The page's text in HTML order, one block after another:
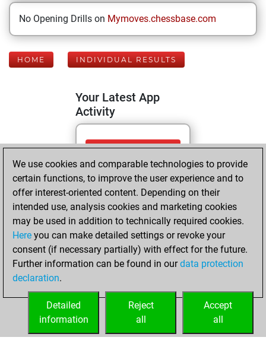
No Opening Drills on Mymoves.chessbase.com
HOME INDIVIDUAL RESULTS
Your Latest App
Activity
Saturday, April 11,
2026
You totalled
112 tactics positions
Tactics
You
solved 98 tactics
positions
You achieved
tactics positions
We use cookies and comparable technologies to provide
certain functions, to improve the user experience and to
offer interest-oriented content. Depending on their
intended use, analysis cookies and marketing cookies
may be used in addition to technically required cookies.
Here you can make detailed settings or revoke your
consent (if necessary partially) with effect for the future.
Further information can be found in ourdata protection
declaration.
Accept
all
Reject
all
Detailed
information